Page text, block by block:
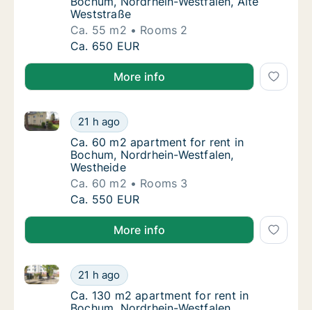
Weststraße
Ca. 55 m2
Rooms 2
Ca. 55 m2 apartment for rent in Bochum,
Ca. 650 EUR
More info
Ca. 60 m2 apartment for rent in Bochum,
21 h ago
Ca. 60 m2 apartment for rent in Bochum, Nordrhein-
Ca. 60 m2 apartment for rent in Bochum,
Ca. 60 m2 apartment for rent in
Bochum, Nordrhein-Westfalen,
Westheide
Ca. 60 m2
Rooms 3
Ca. 60 m2 apartment for rent in Bochum,
Ca. 550 EUR
More info
Ca. 130 m2 apartment for rent in Bochum,
21 h ago
Ca. 130 m2 apartment for rent in Bochum,
Ca. 130 m2 apartment for rent in Bochum,
Ca. 130 m2 apartment for rent in